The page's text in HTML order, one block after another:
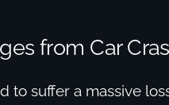
from Car
to suffer a massive